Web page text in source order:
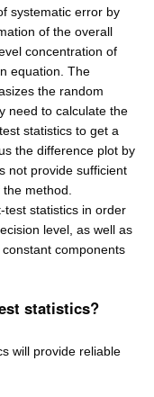
systematic error by
of the overall
concentration of
equation. The
the random
need to calculate the
statistics to get a
the difference plot by
not provide sufficient
method.
test statistics in order
level, as well as
components
statistics?
will provide reliable